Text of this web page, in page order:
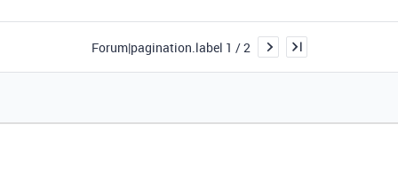
Forum|pagination.label 1 / 2